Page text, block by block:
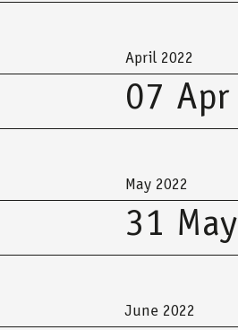
April 2022
07 Apr
May 2022
31 May
June 2022